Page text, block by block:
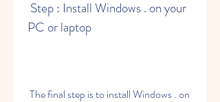
PC or laptop